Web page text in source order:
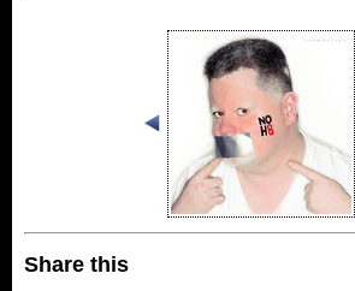
Share this